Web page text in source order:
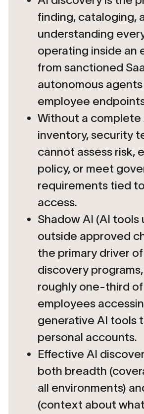
finding, cataloging,
understanding
operating inside an
from sanctioned
autonomous
employee
Without a complete
inventory, security
cannot assess risk,
policy, or meet
requirements tied
access.
Shadow AI (AI tools
outside approved
the primary driver
discovery
roughly one-third of
employees
generative AI tools
personal accounts.
Effective AI
both breadth
all environments)
(context about